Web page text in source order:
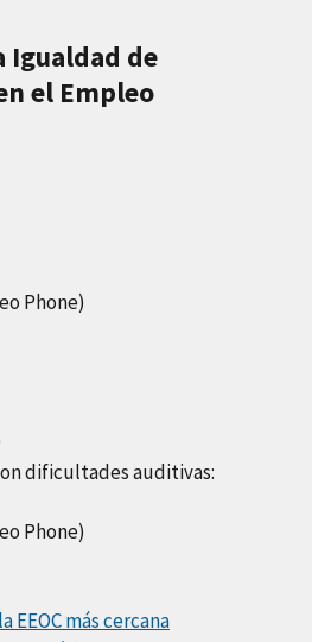
Igualdad de
el Empleo
Phone)
dificultades auditivas:
Phone)
EEOC más cercana